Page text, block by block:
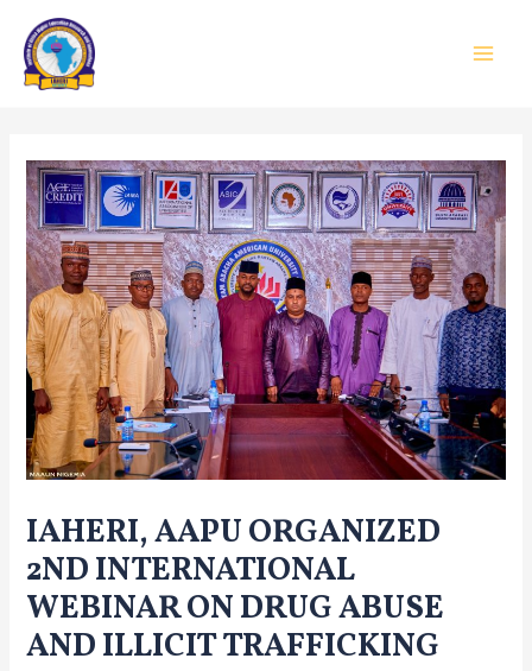
IAHERI, AAPU ORGANIZED
2ND INTERNATIONAL
WEBINAR ON DRUG ABUSE
AND ILLICIT TRAFFICKING